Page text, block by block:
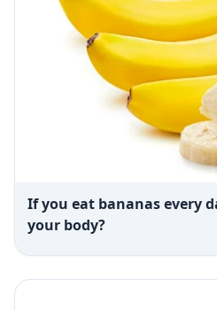
If you eat bananas every
your body?